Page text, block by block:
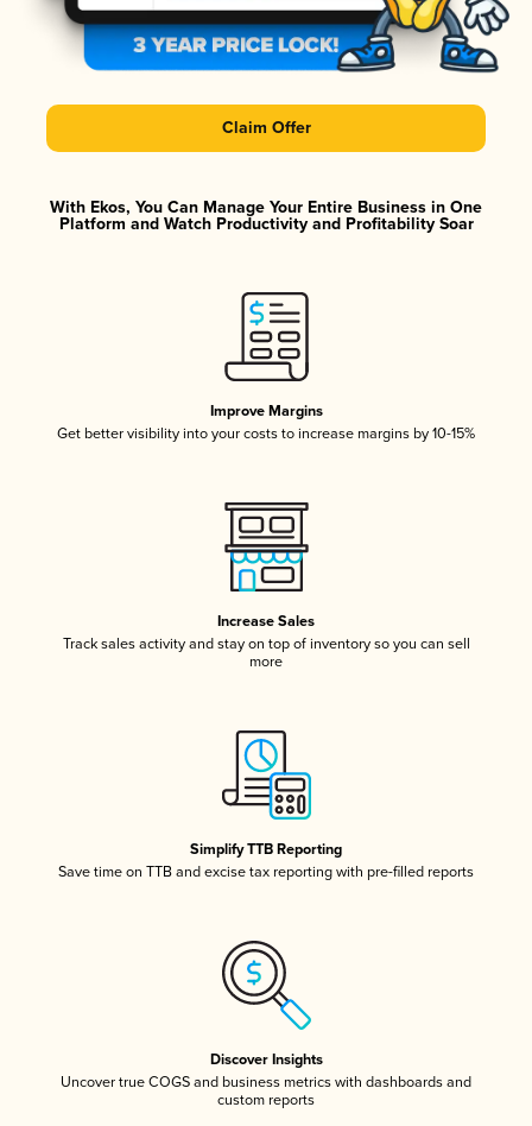
Claim Offer
With Ekos, You Can Manage Your Entire Business in One
Platform and Watch Productivity and Profitability Soar
Improve Margins
Get better visibility into your costs to increase margins by 10-15%
Increase Sales
Track sales activity and stay on top of inventory so you can sell
more
Simplify TTB Reporting
Save time on TTB and excise tax reporting with pre-filled reports
Discover Insights
Uncover true COGS and business metrics with dashboards and
custom reports